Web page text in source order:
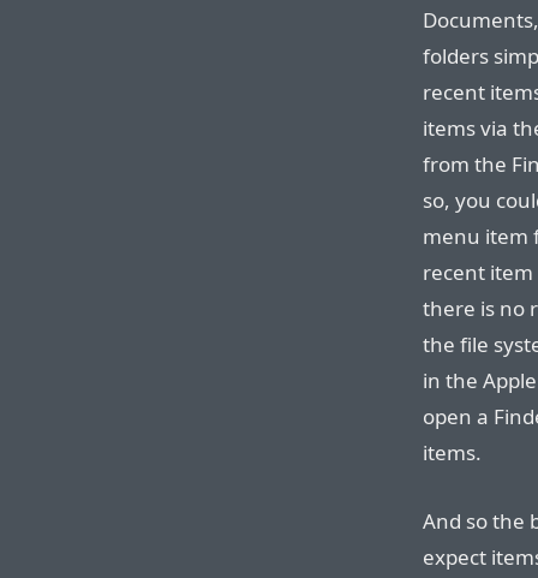
folders
recent
items via
from the
so, you
menu item
recent
there is no
the file
in the
open a
items.
And so the
expect